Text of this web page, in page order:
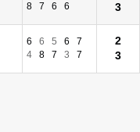
8
7 6 6
3
6 6 5 6
7
4
8 7 3 7
2
3